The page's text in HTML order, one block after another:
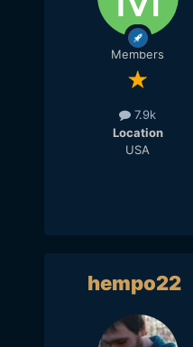
Members
7.9k
Location
USA
hempo22